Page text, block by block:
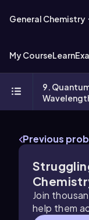
General Chemistry
My CourseLearn
9.
Previous
Join
help them